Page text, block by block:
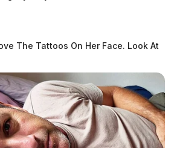
Deering ruled that the trial
the state filed a last minute
READ MORE
The Tattoos On Her Face. Look At